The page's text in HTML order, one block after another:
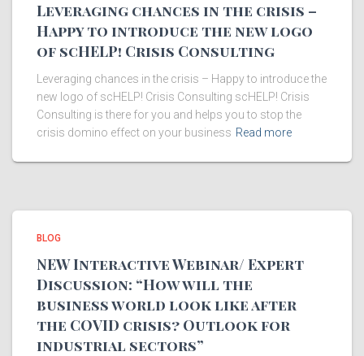
Leveraging chances in the crisis –
Happy to introduce the new logo
of scHELP! Crisis Consulting
Leveraging chances in the crisis – Happy to introduce the
new logo of scHELP! Crisis Consulting scHELP! Crisis
Consulting is there for you and helps you to stop the
crisis domino effect on your business Read more
BLOG
NEW Interactive Webinar/ Expert
Discussion: “How will the
business world look like after
the COVID crisis? Outlook for
industrial sectors”